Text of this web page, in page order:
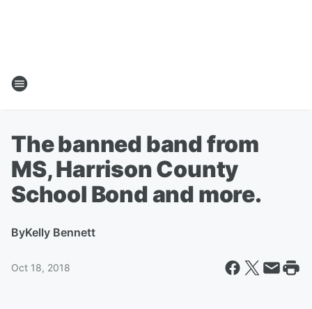
The banned band from
MS, Harrison County
School Bond and more.
ByKelly Bennett
Oct 18, 2018